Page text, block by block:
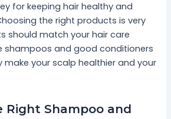
for keeping hair healthy and
the right products is very
should match your hair care
shampoos and good conditioners
make your scalp healthier and your
Right Shampoo and